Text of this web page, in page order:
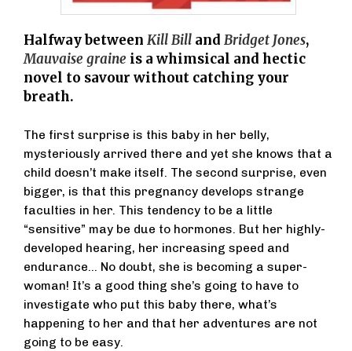
Halfway between Kill Bill and Bridget Jones,
Mauvaise graine is a whimsical and hectic
novel to savour without catching your
breath.
The first surprise is this baby in her belly,
mysteriously arrived there and yet she knows that a
child doesn’t make itself. The second surprise, even
bigger, is that this pregnancy develops strange
faculties in her. This tendency to be a little
“sensitive” may be due to hormones. But her highly-
developed hearing, her increasing speed and
endurance… No doubt, she is becoming a super-
woman! It’s a good thing she’s going to have to
investigate who put this baby there, what’s
happening to her and that her adventures are not
going to be easy.